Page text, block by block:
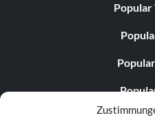
Popular
Popular